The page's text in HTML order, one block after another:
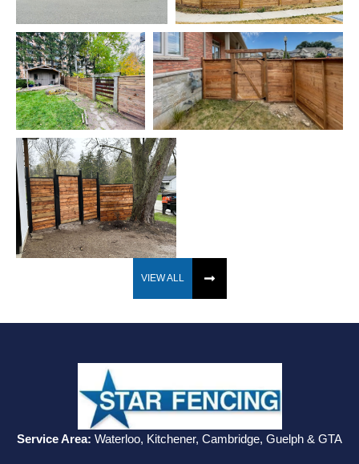
VIEW ALL
Service Area: Waterloo, Kitchener, Cambridge, Guelph & GTA